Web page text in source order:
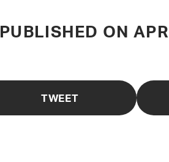
PUBLISHED ON
TWEET